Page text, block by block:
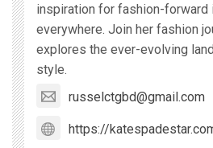
inspiration for fashion-forward
everywhere. Join her fashion
explores the ever-evolving
style.
russelctgbd@gmail.com
https://